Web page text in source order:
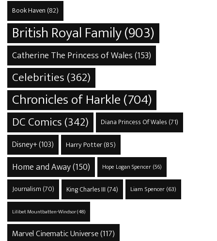
Book Haven (82)
British Royal Family(903)
Catherine The Princess of Wales(153)
Celebrities(362)
Chronicles of Harkle(704)
DC Comics(342) Diana Princess Of Wales (71)
Disney+(103) Harry Potter(85)
Home and Away(150) Hope Logan Spencer(56)
Journalism (70) King Charles III (74) Liam Spencer(63)
Lilibet Mountbatten-Windsor(48)
Marvel Cinematic Universe(117)